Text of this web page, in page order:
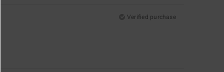
Verified purchase